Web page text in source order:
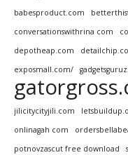
babesproduct.com
conversationswithrina com
depotheap.com
exposmall.com/
jilicitycityjili.com
onlinagah com
potnovzascut free download